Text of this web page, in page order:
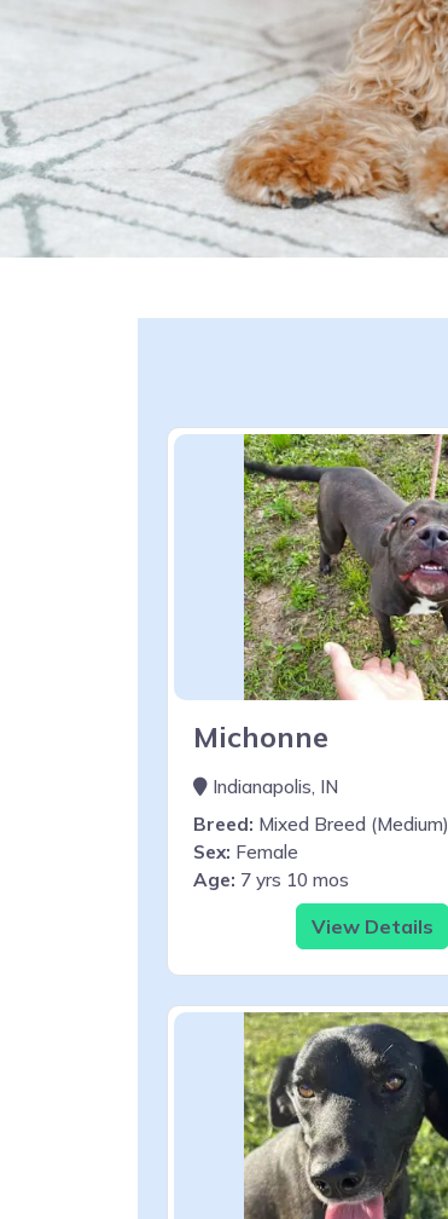
Michonne
Indianapolis, IN
Breed: Mixed Breed (Medium)
Sex: Female
Age: 7 yrs 10 mos
View Details